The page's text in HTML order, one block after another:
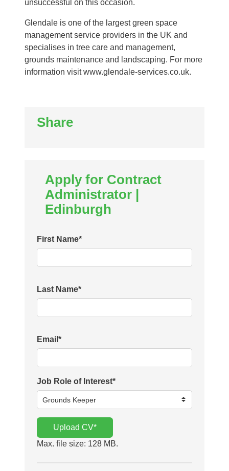
unsuccessful on this occasion.
Glendale is one of the largest green space
management service providers in the UK and
specialises in tree care and management,
grounds maintenance and landscaping. For more
information visit www.glendale-services.co.uk.
Share
Apply for Contract
Administrator |
Edinburgh
First Name*
Last Name*
Email *
Job Role of Interest*
Upload CV*
Max. file size: 128 MB.